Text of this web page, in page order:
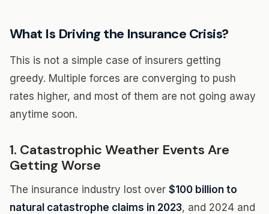
What Is Driving the Insurance Crisis?
This is not a simple case of insurers getting
greedy. Multiple forces are converging to push
rates higher, and most of them are not going away
anytime soon.
1. Catastrophic Weather Events Are
Getting Worse
The insurance industry lost over $100 billion to
natural catastrophe claims in 2023, and 2024 and